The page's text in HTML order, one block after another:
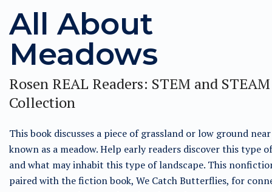
All About
Meadows
Rosen REAL Readers: STEM and STEAM
Collection
This book discusses a piece of grassland or low ground
known as a meadow. Help early readers discover this type
and what may inhabit this type of landscape. This
paired with the fiction book, We Catch Butterflies, for